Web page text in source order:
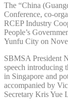
The “China
Conference, co-
RCEP Industry
People’s
Yunfu City on
SBMSA President
speech introducing
in Singapore and
accompanied by
Secretary Kris Yue